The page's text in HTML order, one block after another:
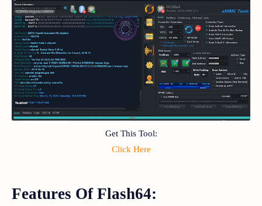
Get This Tool:
Click Here
Features Of Flash64: